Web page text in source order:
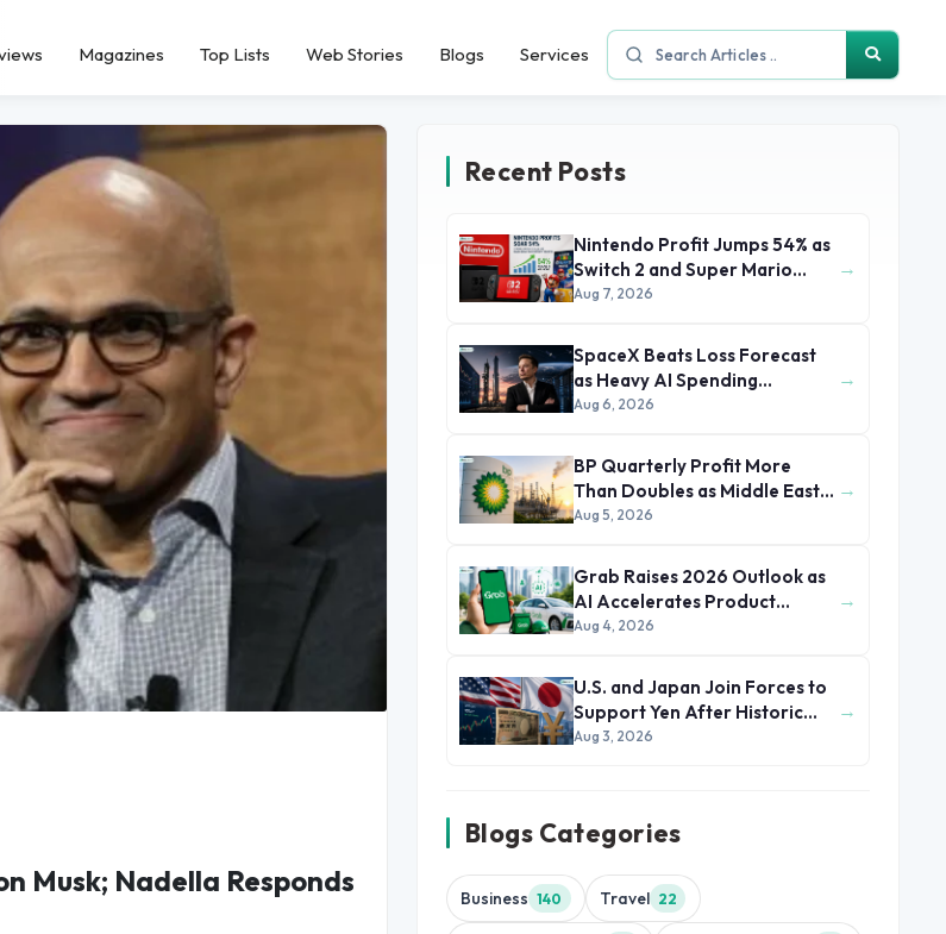
Magazines Top Lists Web Stories Blogs Services
Musk; Nadella Responds
Recent Posts
Nintendo Profit Jumps 54% as
Switch 2 and Super Mario
Movie Boost Earnings
Aug 7, 2026
→
SpaceX Beats Loss Forecast
as Heavy AI Spending
Concerns Investors
Aug 6, 2026
→
BP Quarterly Profit More
Than Doubles as Middle East
Conflict Lifts Oil Prices
Aug 5, 2026
→
Grab Raises 2026 Outlook as
AI Accelerates Product
Development and Growth
Aug 4, 2026
→
U.S. and Japan Join Forces to
Support Yen After Historic
Currency Slump
Aug 3, 2026
→
Blogs Categories
Business 140 Travel 22